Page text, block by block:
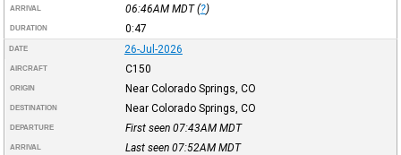
ARRIVAL 06:46AM MDT(?)
DURATION 0:47
DATE 26-Jul-2026
AIRCRAFT C150
ORIGIN Near Colorado Springs, CO
DESTINATION Near Colorado Springs, CO
DEPARTURE First seen 07:43AM MDT
ARRIVAL Last seen 07:52AM MDT